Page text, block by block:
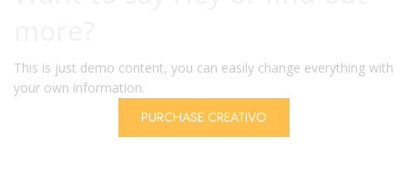
This is just demo content, you can easily change everything with
your own information.
PURCHASE CREATIVO